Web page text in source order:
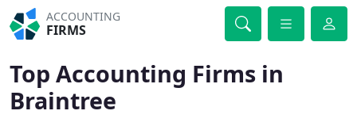
ACCOUNTING
FIRMS
Top Accounting Firms in
Braintree